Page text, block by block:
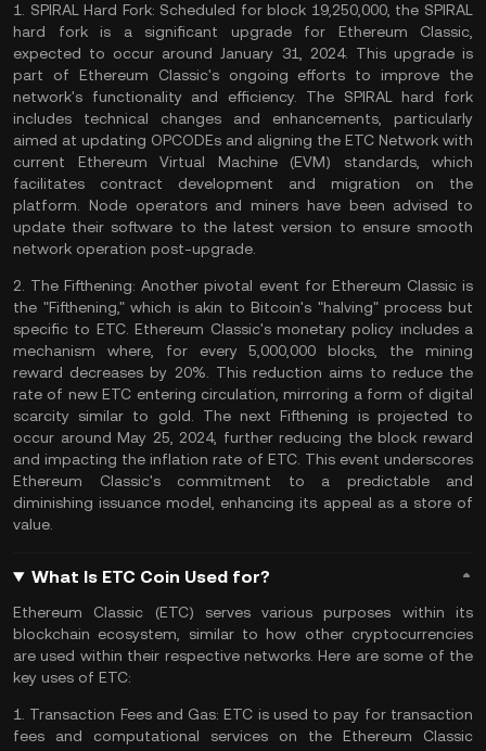
1. SPIRAL Hard Fork: Scheduled for block 19,250,000, the SPIRAL
hard fork is a significant upgrade for Ethereum Classic,
expected to occur around January 31, 2024. This upgrade is
part of Ethereum Classic's ongoing efforts to improve the
network's functionality and efficiency. The SPIRAL hard fork
includes technical changes and enhancements, particularly
aimed at updating OPCODEs and aligning the ETC Network with
current Ethereum Virtual Machine (EVM) standards, which
facilitates contract development and migration on the
platform. Nodeoperators and miners have been advised to
update their software to the latest version to ensure smooth
network operation post-upgrade​​​​.
2. The Fifthening:Another pivotal event for Ethereum Classic is
the "Fifthening," which is akin toBitcoin's "halving"process but
specific to ETC. Ethereum Classic's monetary policy includes a
mechanism where, for every 5,000,000 blocks, the mining
reward decreases by 20%. This reduction aims to reduce the
rate of new ETC entering circulation, mirroring a form of digital
scarcity similar to gold. The next Fifthening is projected to
occur around May 25, 2024, further reducing the block reward
and impacting the inflation rate of ETC. This event underscores
Ethereum Classic's commitment to a predictable and
diminishing issuance model, enhancing its appeal as a store of
value​​.
What Is ETC Coin Used for?
Ethereum Classic (ETC) serves various purposes within its
blockchain ecosystem, similar to how other cryptocurrencies
are used within their respective networks. Here are some of the
key uses of ETC:
1. Transaction Fees and Gas:ETC is used to pay for transaction
fees and computational services on the Ethereum Classic